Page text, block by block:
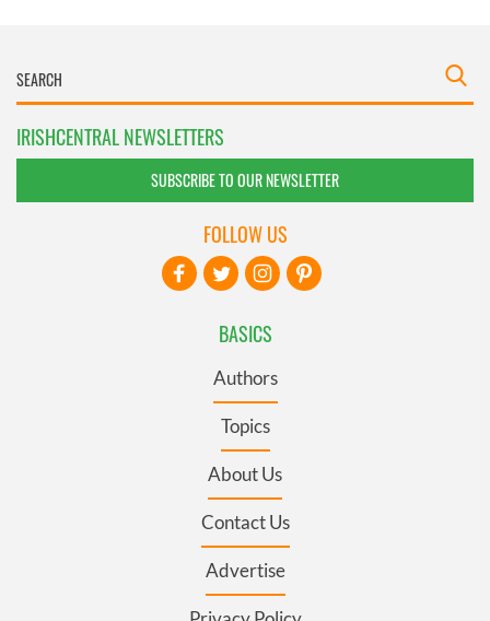
IRISHCENTRAL NEWSLETTERS
SUBSCRIBE TO OUR NEWSLETTER
BASICS
Authors
Topics
About Us
Contact Us
Advertise
FOLLOW US